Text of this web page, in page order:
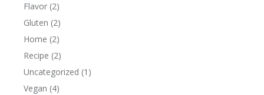
Flavor (2)
Gluten (2)
Home (2)
Recipe (2)
Uncategorized (1)
Vegan (4)